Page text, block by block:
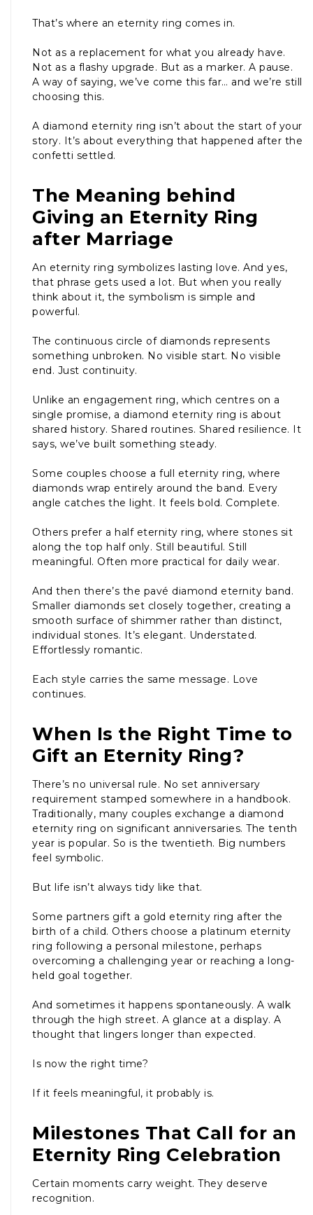
That’s where an eternity ring comes in.
Not as a replacement for what you already have.
Not as a flashy upgrade. But as a marker. A pause.
A way of saying, we’ve come this far… and we’re still
choosing this.
A diamond eternity ring isn’t about the start of your
story. It’s about everything that happened after the
confetti settled.
The Meaning behind
Giving an Eternity Ring
after Marriage
An eternity ring symbolizes lasting love. And yes,
that phrase gets used a lot. But when you really
think about it, the symbolism is simple and
powerful.
The continuous circle of diamonds represents
something unbroken. No visible start. No visible
end. Just continuity.
Unlike an engagement ring, which centres on a
single promise, a diamond eternity ring is about
shared history. Shared routines. Shared resilience. It
says, we’ve built something steady.
Some couples choose a full eternity ring, where
diamonds wrap entirely around the band. Every
angle catches the light. It feels bold. Complete.
Others prefer a half eternity ring, where stones sit
along the top half only. Still beautiful. Still
meaningful. Often more practical for daily wear.
And then there’s the pavé diamond eternity band.
Smaller diamonds set closely together, creating a
smooth surface of shimmer rather than distinct,
individual stones. It’s elegant. Understated.
Effortlessly romantic.
Each style carries the same message. Love
continues.
When Is the Right Time to
Gift an Eternity Ring?
There’s no universal rule. No set anniversary
requirement stamped somewhere in a handbook.
Traditionally, many couples exchange a diamond
eternity ring on significant anniversaries. The tenth
year is popular. So is the twentieth. Big numbers
feel symbolic.
But life isn’t always tidy like that.
Some partners gift a gold eternity ring after the
birth of a child. Others choose a platinum eternity
ring following a personal milestone, perhaps
overcoming a challenging year or reaching a long-
held goal together.
And sometimes it happens spontaneously. A walk
through the high street. A glance at a display. A
thought that lingers longer than expected.
Is now the right time?
If it feels meaningful, it probably is.
Milestones That Call for an
Eternity Ring Celebration
Certain moments carry weight. They deserve
recognition.